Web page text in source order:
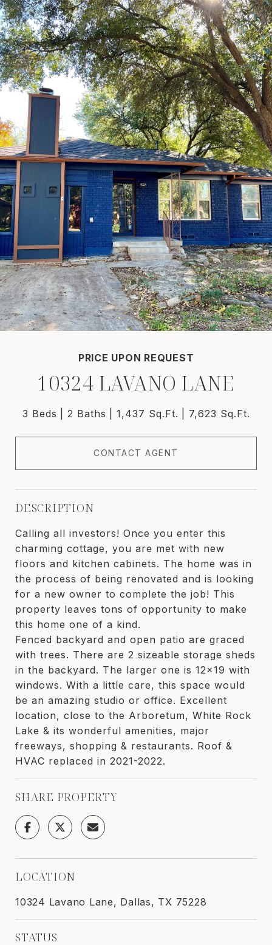
PRICE UPON REQUEST
10324 LAVANO LANE
3 Beds 2 Baths 1,437 Sq.Ft. 7,623 Sq.Ft.
CONTACT AGENT
DESCRIPTION
Calling all investors! Once you enter this
charming cottage, you are met with new
floors and kitchen cabinets. The home was in
the process of being renovated and is looking
for a new owner to complete the job! This
property leaves tons of opportunity to make
this home one of a kind.
Fenced backyard and open patio are graced
with trees. There are 2 sizeable storage sheds
in the backyard. The larger one is 12x19 with
windows. With a little care, this space would
be an amazing studio or office. Excellent
location, close to the Arboretum, White Rock
Lake & its wonderful amenities, major
freeways, shopping & restaurants. Roof &
HVAC replaced in 2021-2022.
SHARE PROPERTY
LOCATION
10324 Lavano Lane, Dallas, TX 75228
STATUS